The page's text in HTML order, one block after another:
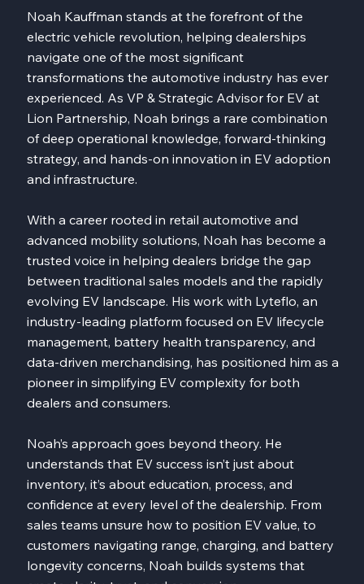
Noah Kauffman stands at the forefront of the
electric vehicle revolution, helping dealerships
navigate one of the most significant
transformations the automotive industry has ever
experienced. As VP & Strategic Advisor for EV at
Lion Partnership, Noah brings a rare combination
of deep operational knowledge, forward-thinking
strategy, and hands-on innovation in EV adoption
and infrastructure.
With a career rooted in retail automotive and
advanced mobility solutions, Noah has become a
trusted voice in helping dealers bridge the gap
between traditional sales models and the rapidly
evolving EV landscape. His work with Lyteflo, an
industry-leading platform focused on EV lifecycle
management, battery health transparency, and
data-driven merchandising, has positioned him as a
pioneer in simplifying EV complexity for both
dealers and consumers.
Noah’s approach goes beyond theory. He
understands that EV success isn’t just about
inventory, it’s about education, process, and
confidence at every level of the dealership. From
sales teams unsure how to position EV value, to
customers navigating range, charging, and battery
longevity concerns, Noah builds systems that